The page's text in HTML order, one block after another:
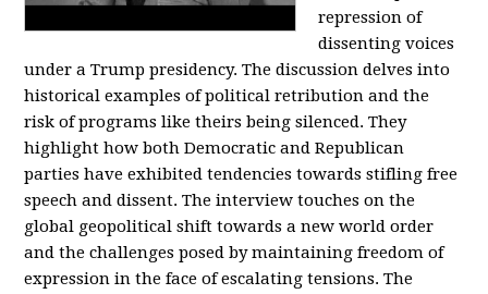
repression of
dissenting voices
under a Trump presidency. The discussion delves into
historical examples of political retribution and the
risk of programs like theirs being silenced. They
highlight how both Democratic and Republican
parties have exhibited tendencies towards stifling free
speech and dissent. The interview touches on the
global geopolitical shift towards a new world order
and the challenges posed by maintaining freedom of
expression in the face of escalating tensions. The